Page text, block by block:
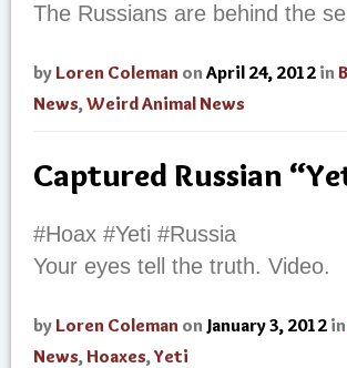
The Russians are behind the
by Loren Coleman on April 24, 2012 in
News,Weird Animal News
Captured Russian
#Hoax #Yeti #Russia
Your eyes tell the truth. Video.
by Loren Coleman on January 3, 2012 in
News, Hoaxes,Yeti